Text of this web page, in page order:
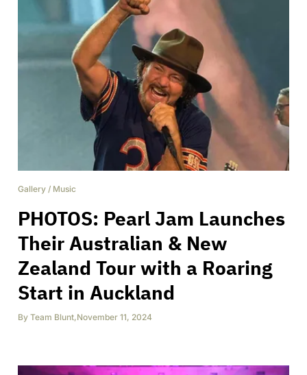
Gallery / Music
PHOTOS: Pearl Jam Launches
Their Australian & New
Zealand Tour with a Roaring
Start in Auckland
By Team Blunt,November 11, 2024